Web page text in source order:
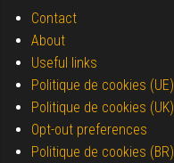
Contact
About
Useful links
Politique de cookies (UE)
Politique de cookies (UK)
Opt-out preferences
Politique de cookies (BR)